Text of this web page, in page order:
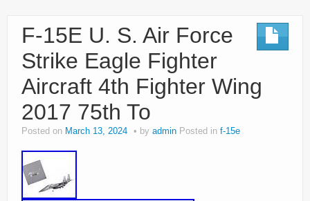
F-15E U. S. Air Force
Strike Eagle Fighter
Aircraft 4th Fighter Wing
2017 75th To
Posted on March 13, 2024 by admin Posted in f-15e